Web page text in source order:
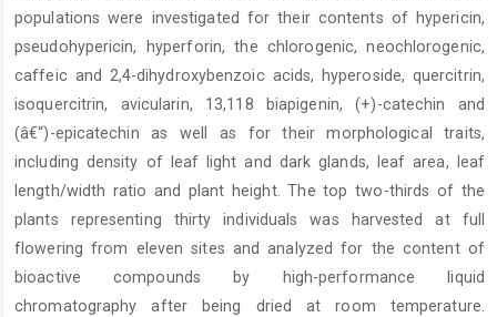
populations were investigated for their contents of hypericin,
pseudohypericin, hyperforin, the chlorogenic, neochlorogenic,
caffeic and 2,4-dihydroxybenzoic acids, hyperoside, quercitrin,
isoquercitrin, avicularin, 13,118 biapigenin, (+)-catechin and
(â€“)-epicatechin as well as for their morphological traits,
including density of leaf light and dark glands, leaf area, leaf
length/width ratio and plant height. The top two-thirds of the
plants representing thirty individuals was harvested at full
flowering from eleven sites and analyzed for the content of
bioactive compounds by high-performance liquid
chromatography after being dried at room temperature.